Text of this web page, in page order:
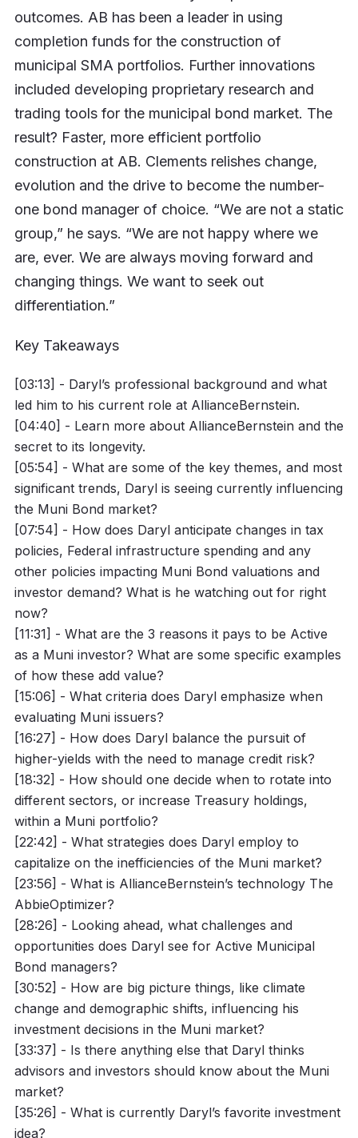
outcomes. AB has been a leader in using
completion funds for the construction of
municipal SMA portfolios. Further innovations
included developing proprietary research and
trading tools for the municipal bond market. The
result? Faster, more efficient portfolio
construction at AB. Clements relishes change,
evolution and the drive to become the number-
one bond manager of choice. “We are not a static
group,” he says. “We are not happy where we
are, ever. We are always moving forward and
changing things. We want to seek out
differentiation.”
Key Takeaways
[03:13] - Daryl’s professional background and what
led him to his current role at AllianceBernstein.
[04:40] - Learn more about AllianceBernstein and the
secret to its longevity.
[05:54] - What are some of the key themes, and most
significant trends, Daryl is seeing currently influencing
the Muni Bond market?
[07:54] - How does Daryl anticipate changes in tax
policies, Federal infrastructure spending and any
other policies impacting Muni Bond valuations and
investor demand? What is he watching out for right
now?
[11:31] - What are the 3 reasons it pays to be Active
as a Muni investor? What are some specific examples
of how these add value?
[15:06] - What criteria does Daryl emphasize when
evaluating Muni issuers?
[16:27] - How does Daryl balance the pursuit of
higher-yields with the need to manage credit risk?
[18:32] - How should one decide when to rotate into
different sectors, or increase Treasury holdings,
within a Muni portfolio?
[22:42] - What strategies does Daryl employ to
capitalize on the inefficiencies of the Muni market?
[23:56] - What is AllianceBernstein’s technology The
AbbieOptimizer?
[28:26] - Looking ahead, what challenges and
opportunities does Daryl see for Active Municipal
Bond managers?
[30:52] - How are big picture things, like climate
change and demographic shifts, influencing his
investment decisions in the Muni market?
[33:37] - Is there anything else that Daryl thinks
advisors and investors should know about the Muni
market?
[35:26] - What is currently Daryl’s favorite investment
idea?